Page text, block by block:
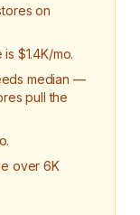
on
$1.4K/mo.
median —
pull the
over 6K